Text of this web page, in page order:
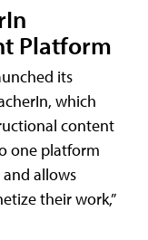
Platform
its
which
content
one platform
allows
their work,”